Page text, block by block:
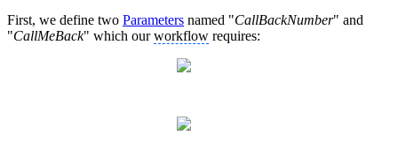
First, we define two Parameters named "CallBackNumber" and
"CallMeBack" which ourworkflow requires: